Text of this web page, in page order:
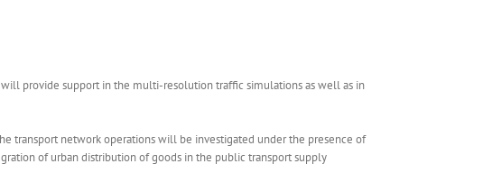
provide support in the multi-resolution traffic simulations as well as in
transport network operations will be investigated under the presence of
of urban distribution of goods in the public transport supply